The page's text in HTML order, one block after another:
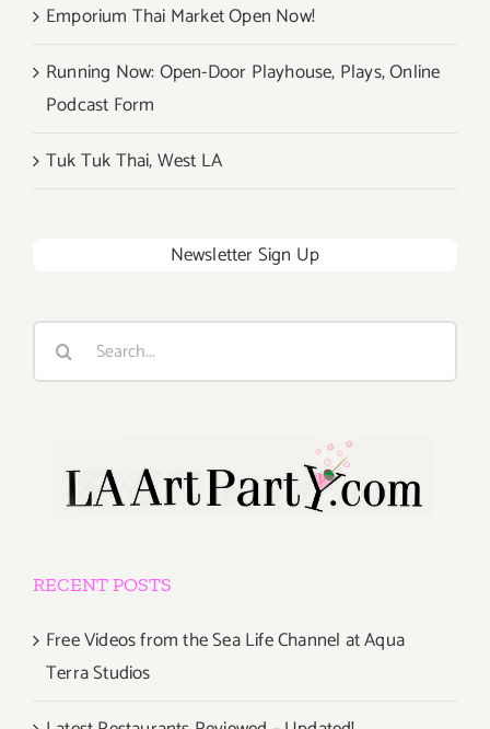
Emporium Thai Market Open Now!
Running Now: Open-Door Playhouse, Plays, Online
Podcast Form
Tuk Tuk Thai, West LA
Newsletter Sign Up
Search
RECENT POSTS
Free Videos from the Sea Life Channel at Aqua
Terra Studios